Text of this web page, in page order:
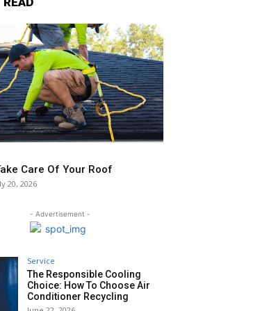
Care Of Your Roof
20, 2026
- Advertisement -
Service
The Responsible Cooling
Choice: How To Choose Air
Conditioner Recycling